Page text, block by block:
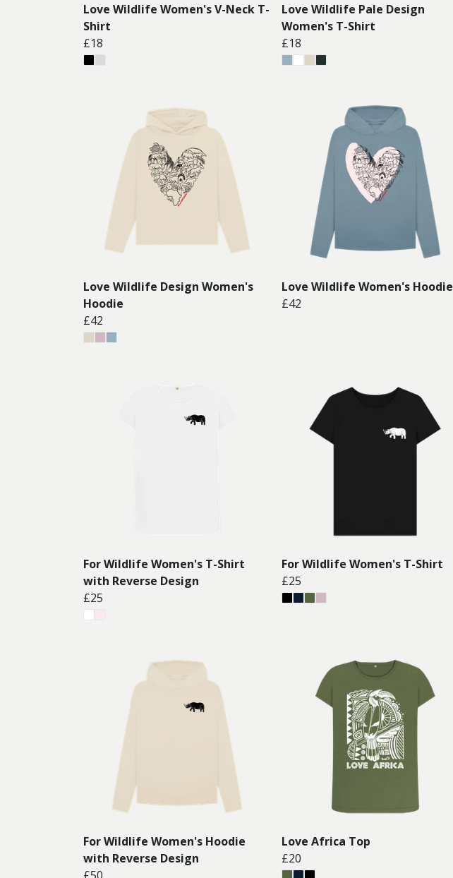
Love Wildlife Women's V-Neck T-
Shirt
£18
Love Wildlife Pale Design
Women's T-Shirt
£18
Love Wildlife Design Women's
Hoodie
£42
Love Wildlife Women's Hoodie
£42
For Wildlife Women's T-Shirt
with Reverse Design
£25
For Wildlife Women's T-Shirt
£25
For Wildlife Women's Hoodie
with Reverse Design
£50
Love Africa Top
£20